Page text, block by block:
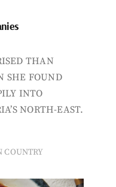
THAN
SHE FOUND
INTO
NORTH-EAST.
COUNTRY